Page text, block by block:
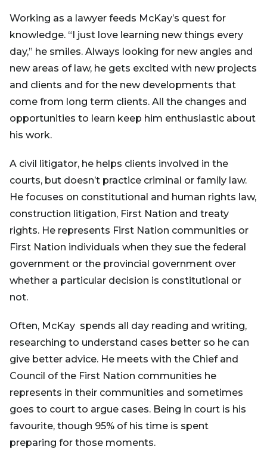
Working as a lawyer feeds McKay’s quest for
knowledge. “I just love learning new things every
day,” he smiles. Always looking for new angles and
new areas of law, he gets excited with new projects
and clients and for the new developments that
come from long term clients. All the changes and
opportunities to learn keep him enthusiastic about
his work.
A civil litigator, he helps clients involved in the
courts, but doesn’t practice criminal or family law.
He focuses on constitutional and human rights law,
construction litigation, First Nation and treaty
rights. He represents First Nation communities or
First Nation individuals when they sue the federal
government or the provincial government over
whether a particular decision is constitutional or
not.
Often, McKay spends all day reading and writing,
researching to understand cases better so he can
give better advice. He meets with the Chief and
Council of the First Nation communities he
represents in their communities and sometimes
goes to court to argue cases. Being in court is his
favourite, though 95% of his time is spent
preparing for those moments.